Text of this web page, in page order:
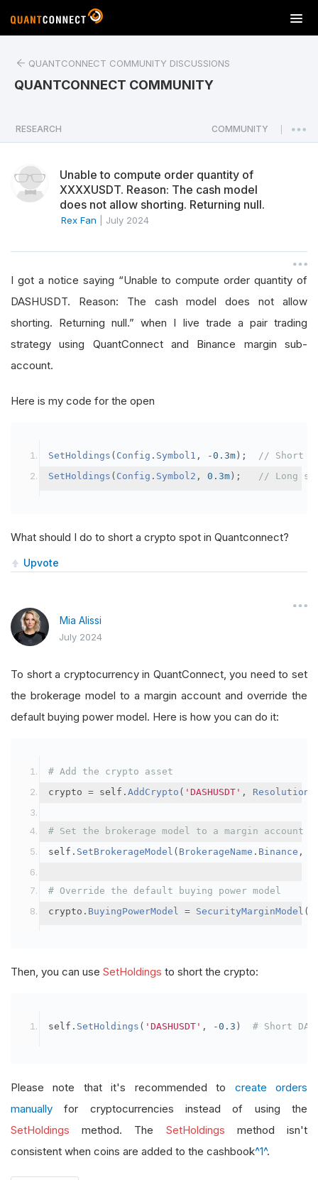
T
o
a
v
n
QUANTCONNECT COMMUNITY DISCUSSIONS
QUANTCONNECT COMMUNITY
RESEARCH COMMUNITY
Unable to compute order quantity of
XXXXUSDT. Reason: The cash model
does not allow shorting. Returning null.
Rex Fan July 2024
I got a notice saying “Unable to compute order quantity of
DASHUSDT. Reason: The cash model does not allow
shorting. Returning null.” when I live trade a pair trading
strategy using QuantConnect and Binance margin sub-
account.
Here is my code for the open
SetHoldings ( Config . Symbol1 , -0.3m );
// Short
SetHoldings ( Config . Symbol2 , 0.3m ); // Long
What should I do to short a crypto spot in Quantconnect?
Upvote
Mia Alissi
July 2024
To short a cryptocurrency in QuantConnect, you need to set
the brokerage model to a margin account and override the
default buying power model. Here is how you can do it:
# Add the crypto asset
crypto = self . AddCrypto ( 'DASHUSDT' , Resolution
# Set the brokerage model to a margin account
self . SetBrokerageModel ( BrokerageName . Binance ,
# Override the default buying power model
crypto . BuyingPowerModel = SecurityMarginModel (
Then, you can use SetHoldings to short the crypto:
self . SetHoldings ( 'DASHUSDT' , -0.3 ) # Short
Please note that it's recommended to create orders
manually for cryptocurrencies instead of using the
SetHoldings method. The SetHoldings method isn't
consistent when coins are added to the cashbook^1^.